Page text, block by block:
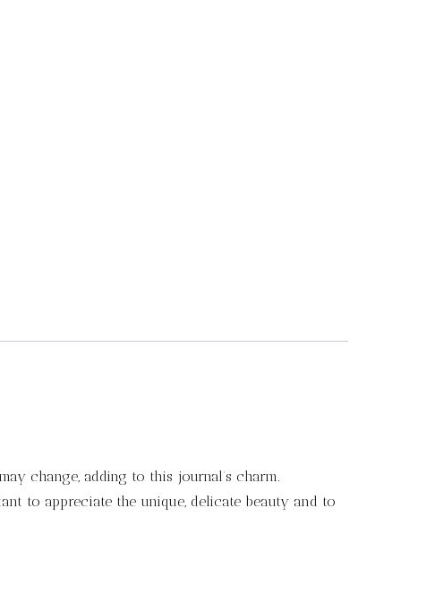
change, adding to this journal’s charm.
to appreciate the unique, delicate beauty and to